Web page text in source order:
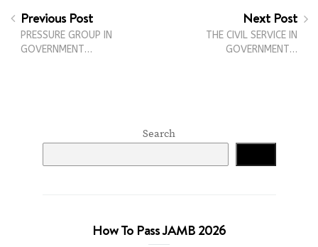
Previous Post
PRESSURE GROUP IN
GOVERNMENT…
Next Post
THE CIVIL SERVICE IN
GOVERNMENT…
Search
How To Pass JAMB 2026